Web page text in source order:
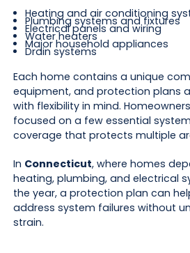
Heating and air conditioning
Plumbing systems and fixtures
Electrical panels and wiring
Water heaters
Major household appliances
Drain systems
Each home contains a unique
equipment, and protection plans
with flexibility in mind.
focused on a few essential
coverage that protects multiple
In Connecticut, where homes
heating, plumbing, and electrical
the year, a protection plan can
address system failures without
strain.